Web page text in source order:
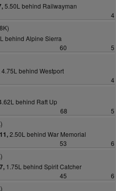
5.50L behind Railwayman
4
behind Alpine Sierra
60
5
4.75L behind Westport
4
behind Raft Up
68
5
2.50L behind War Memorial
53
6
1.75L behind Spirit Catcher
45
6